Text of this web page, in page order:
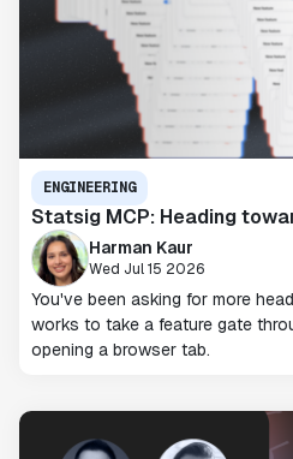
ENGINEERING
Statsig MCP: Heading
Harman Kaur
Wed Jul 15 2026
You've been asking for more
works to take a feature gate
opening a browser tab.